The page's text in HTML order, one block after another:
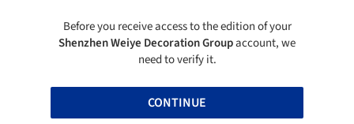
Before you receive access to the edition of your
Shenzhen Weiye Decoration Groupaccount, we
need to verify it.
CONTINUE